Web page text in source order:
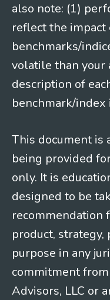
also note: (1)
reflect the impact
benchmarks/
volatile than your
description of
benchmark/index
This document is
being provided
only. It is
designed to be
recommendation
product,
purpose in any
commitment
Advisors, LLC or